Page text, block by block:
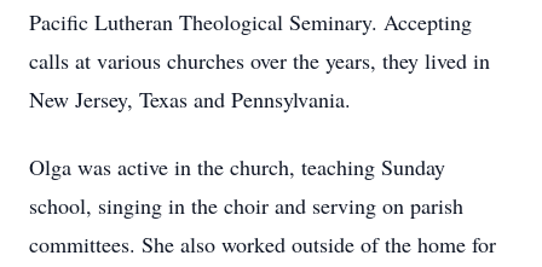
Pacific Lutheran Theological Seminary. Accepting
calls at various churches over the years, they lived in
New Jersey, Texas and Pennsylvania.
Olga was active in the church, teaching Sunday
school, singing in the choir and serving on parish
committees. She also worked outside of the home for